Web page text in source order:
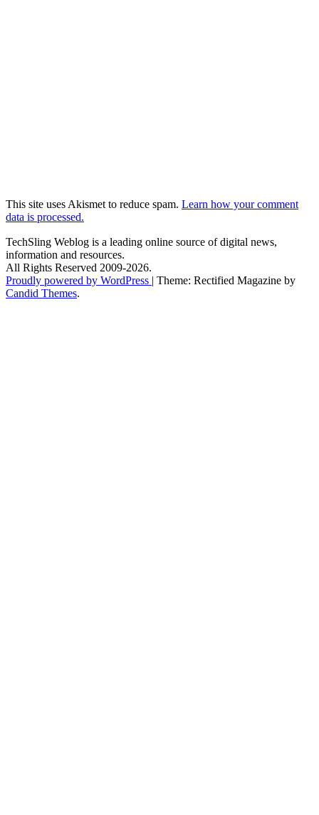
This site uses Akismet to reduce spam. Learn how your comment
data is processed.
TechSling Weblog is a leading online source of digital news,
information and resources.
All Rights Reserved 2009-2026.
Proudly powered by WordPress | Theme: Rectified Magazine by
Candid Themes.